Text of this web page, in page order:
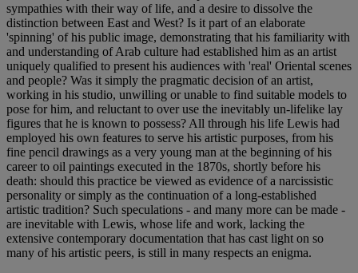
sympathies with their way of life, and a desire to dissolve the
distinction between East and West? Is it part of an elaborate
'spinning' of his public image, demonstrating that his familiarity with
and understanding of Arab culture had established him as an artist
uniquely qualified to present his audiences with 'real' Oriental scenes
and people? Was it simply the pragmatic decision of an artist,
working in his studio, unwilling or unable to find suitable models to
pose for him, and reluctant to over use the inevitably un-lifelike lay
figures that he is known to possess? All through his life Lewis had
employed his own features to serve his artistic purposes, from his
fine pencil drawings as a very young man at the beginning of his
career to oil paintings executed in the 1870s, shortly before his
death: should this practice be viewed as evidence of a narcissistic
personality or simply as the continuation of a long-established
artistic tradition? Such speculations - and many more can be made -
are inevitable with Lewis, whose life and work, lacking the
extensive contemporary documentation that has cast light on so
many of his artistic peers, is still in many respects an enigma.